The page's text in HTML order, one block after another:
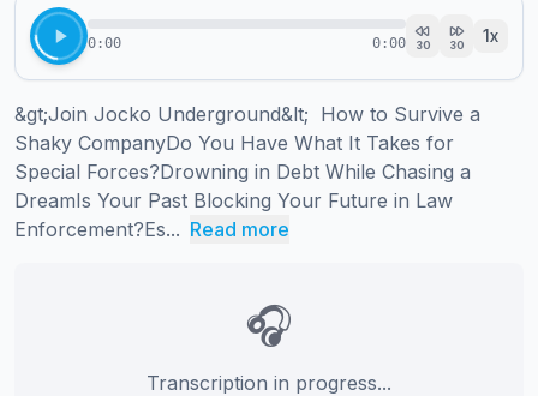
0:00 0:00 30 30 1x
&gt;Join Jocko Underground&lt;  How to Survive a
Shaky CompanyDo You Have What It Takes for
Special Forces?Drowning in Debt While Chasing a
DreamIs Your Past Blocking Your Future in Law
Enforcement?Es... Read more
🎧
Transcription in progress...